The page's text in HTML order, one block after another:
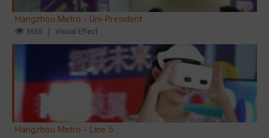
Hangzhou Metro - Uni-President
3655 Visual Effect
Hangzhou Metro - Line 5